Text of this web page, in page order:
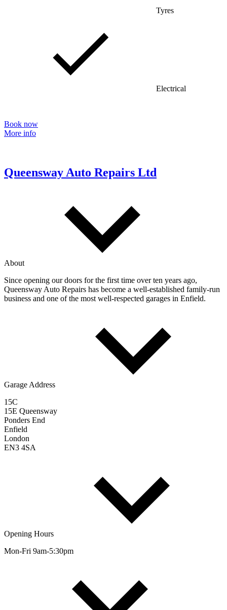
Tyres
Electrical
Book now
More info
Queensway Auto Repairs Ltd
About
Since opening our doors for the first time over ten years ago,
Queensway Auto Repairs has become a well-established family-run
business and one of the most well-respected garages in Enfield.
Garage Address
15C
15E Queensway
Ponders End
Enfield
London
EN3 4SA
Opening Hours
Mon-Fri 9am-5:30pm